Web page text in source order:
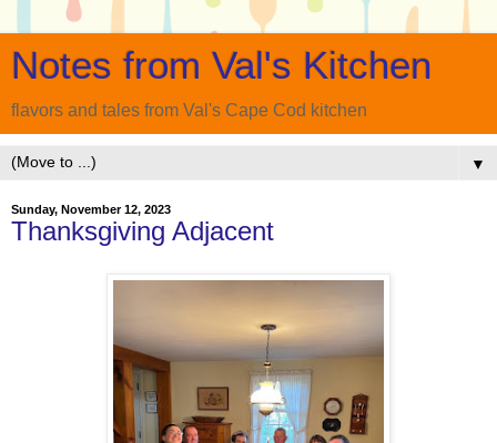
Notes from Val's Kitchen
flavors and tales from Val's Cape Cod kitchen
▼
Sunday, November 12, 2023
Thanksgiving Adjacent